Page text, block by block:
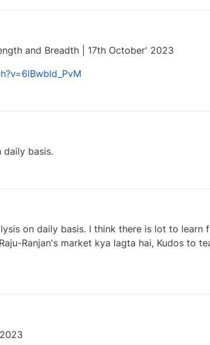
and Breadth | 17th October' 2023
daily basis.
on daily basis. I think there is lot to learn
Ranjan's market kya lagta hai, Kudos to